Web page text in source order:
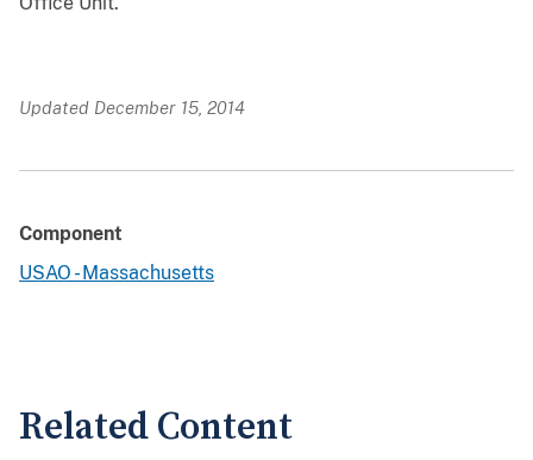
Updated December 15, 2014
Component
USAO - Massachusetts
Related Content